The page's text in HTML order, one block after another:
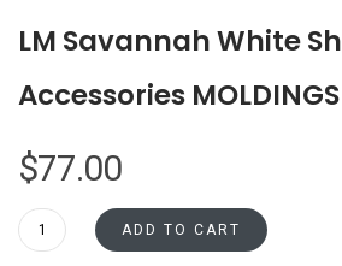
LM Savannah White
Accessories MOLDINGS
$77.00
LM
Savannah
ADD TO CART